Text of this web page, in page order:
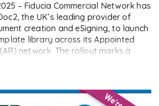
– Fiducia Commercial Network has
the UK’s leading provider of
creation and eSigning, to launch
library across its Appointed
network. The rollout marks a
with faster, easier, and fully